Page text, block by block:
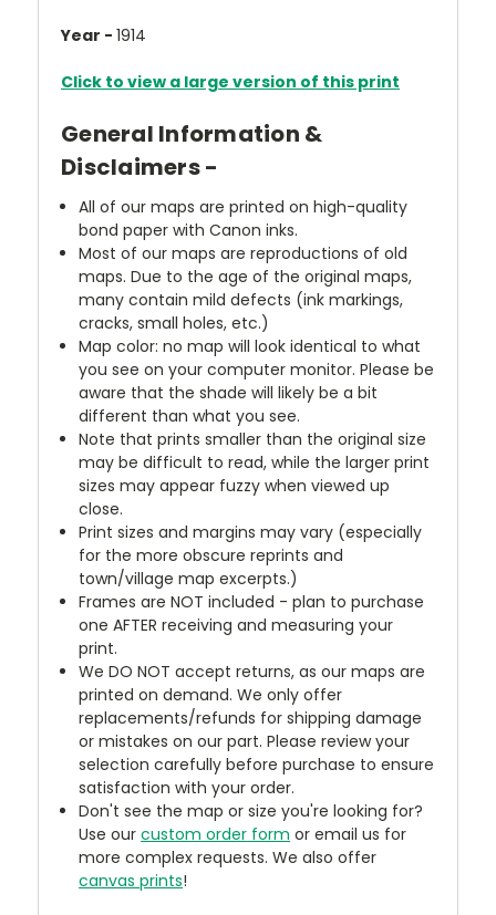
Year - 1914
Click to view a large version of this print
General Information &
Disclaimers -
All of our maps are printed on high-quality
bond paper with Canon inks.
Most of our maps are reproductions of old
maps. Due to the age of the original maps,
many contain mild defects (ink markings,
cracks, small holes, etc.)
Map color: no map will look identical to what
you see on your computer monitor. Please be
aware that the shade will likely be a bit
different than what you see.
Note that prints smaller than the original size
may be difficult to read, while the larger print
sizes may appear fuzzy when viewed up
close.
Print sizes and margins may vary (especially
for the more obscure reprints and
town/village map excerpts.)
Frames are NOT included - plan to purchase
one AFTER receiving and measuring your
print.
We DO NOT accept returns, as our maps are
printed on demand. We only offer
replacements/refunds for shipping damage
or mistakes on our part. Please review your
selection carefully before purchase to ensure
satisfaction with your order.
Don't see the map or size you're looking for?
Use ourcustom order form or email us for
more complex requests. We also offer
canvas prints!